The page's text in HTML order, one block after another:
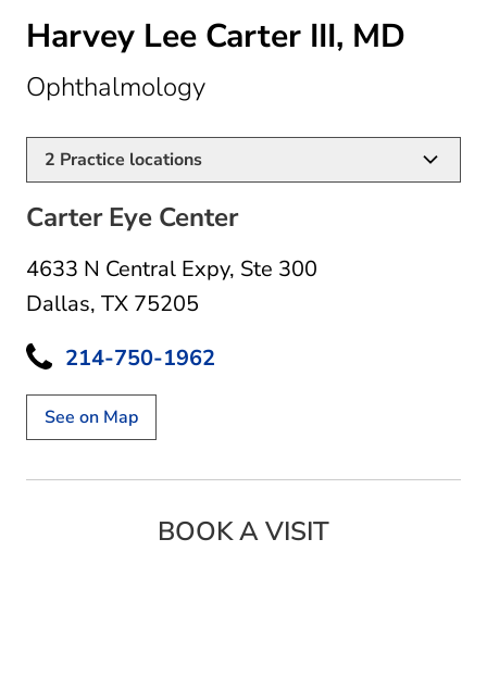
Harvey Lee Carter III, MD
Ophthalmologyin Dallas, TX
2 Practice locations
Carter Eye Center
4633 N Central Expy, Ste 300
Dallas, TX 75205
214-750-1962
See on Map
BOOK A VISIT